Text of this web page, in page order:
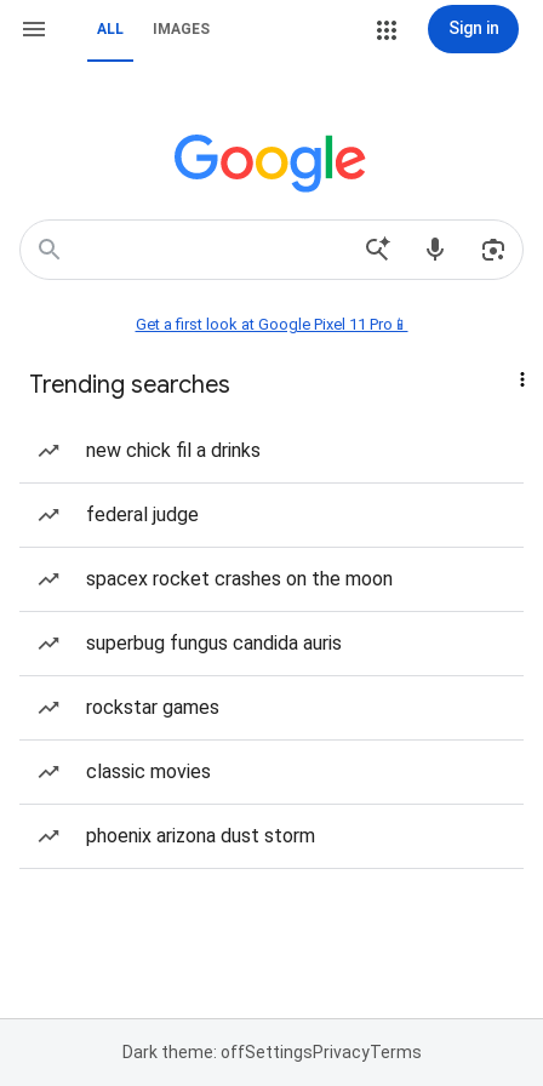
ALL IMAGES Sign in
Get a first look at Google Pixel 11 Pro📱
Trending searches
new chick fil a drinks
federal judge
spacex rocket crashes on the moon
superbug fungus candida auris
rockstar games
classic movies
phoenix arizona dust storm
Dark theme: offSettingsPrivacyTerms